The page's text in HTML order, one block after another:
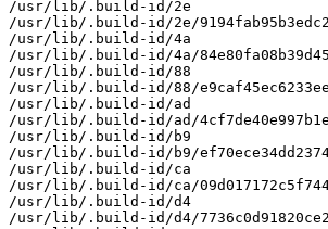
/usr/lib/.build-id/2e
/usr/lib/.build-id/2e/
/usr/lib/.build-id/4a
/usr/lib/.build-id/4a/
/usr/lib/.build-id/88
/usr/lib/.build-id/88/
/usr/lib/.build-id/ad
/usr/lib/.build-id/ad/
/usr/lib/.build-id/b9
/usr/lib/.build-id/b9/
/usr/lib/.build-id/ca
/usr/lib/.build-id/ca/
/usr/lib/.build-id/d4
/usr/lib/.build-id/d4/